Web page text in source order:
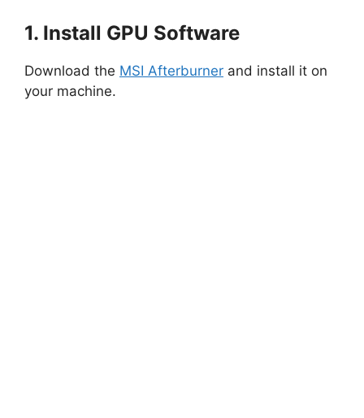
1. Install GPU Software
Download the MSI Afterburner and install it on
your machine.